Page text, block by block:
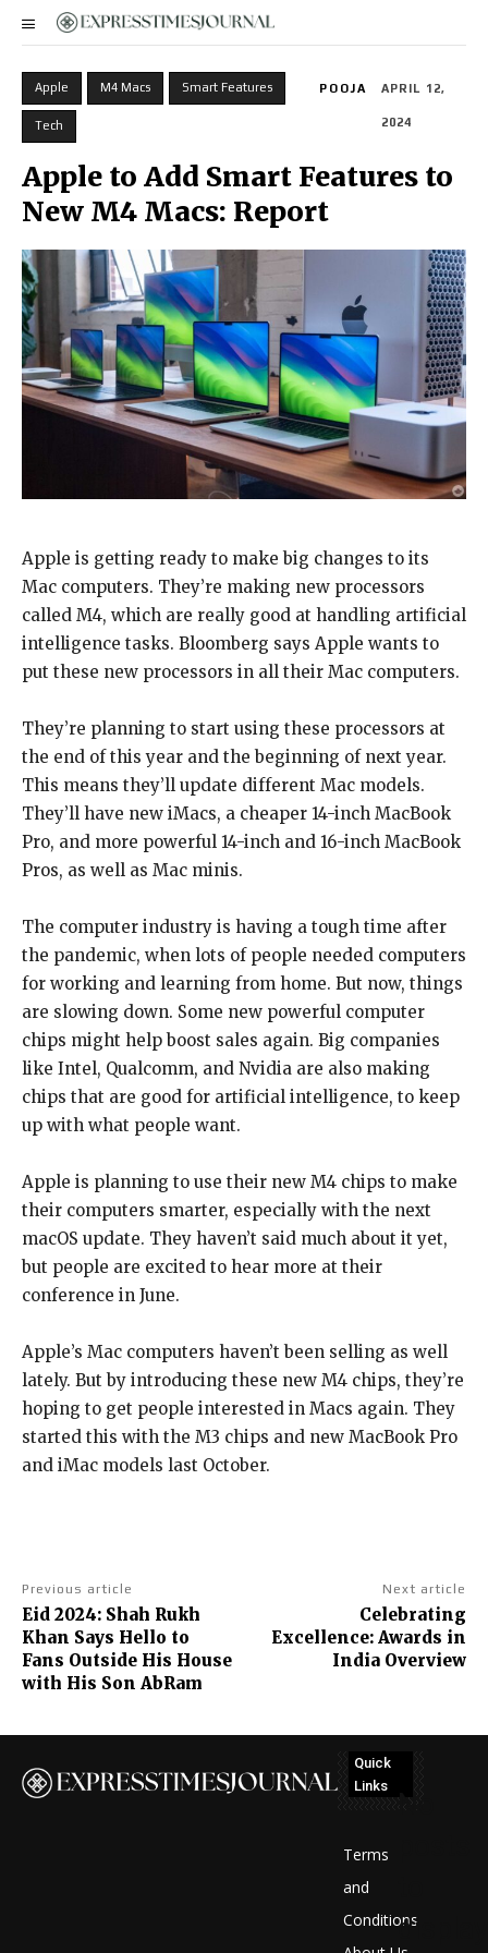
Apple M4 Macs Smart Features
Tech
POOJA APRIL 12,
2024
Apple to Add Smart Features to
New M4 Macs: Report
Apple is getting ready to make big changes to its
Mac computers. They’re making new processors
called M4, which are really good at handling artificial
intelligence tasks. Bloomberg says Apple wants to
put these new processors in all their Mac computers.
They’re planning to start using these processors at
the end of this year and the beginning of next year.
This means they’ll update different Mac models.
They’ll have new iMacs, a cheaper 14-inch MacBook
Pro, and more powerful 14-inch and 16-inch MacBook
Pros, as well as Mac minis.
The computer industry is having a tough time after
the pandemic, when lots of people needed computers
for working and learning from home. But now, things
are slowing down. Some new powerful computer
chips might help boost sales again. Big companies
like Intel, Qualcomm, and Nvidia are also making
chips that are good for artificial intelligence, to keep
up with what people want.
Apple is planning to use their new M4 chips to make
their computers smarter, especially with the next
macOS update. They haven’t said much about it yet,
but people are excited to hear more at their
conference in June.
Apple’s Mac computers haven’t been selling as well
lately. But by introducing these new M4 chips, they’re
hoping to get people interested in Macs again. They
started this with the M3 chips and new MacBook Pro
and iMac models last October.
Previous article
Eid 2024: Shah Rukh
Khan Says Hello to
Fans Outside His House
with His Son AbRam
Next article
Celebrating
Excellence: Awards in
India Overview
Quick
Links
Terms
and
Conditions
No
display